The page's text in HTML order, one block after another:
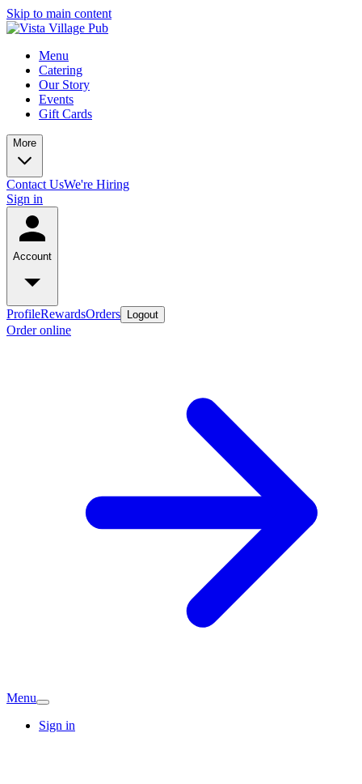
Skip to main content
Menu
Catering
Our Story
Events
Gift Cards
More
Contact UsWe're Hiring
Sign in
Account
ProfileRewardsOrders Logout
Order online
Menu
Sign in